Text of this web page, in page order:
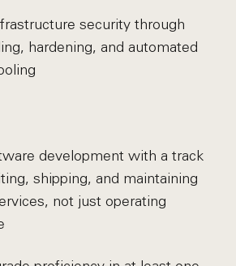
security through
hardening, and automated
development with a track
shipping, and maintaining
not just operating